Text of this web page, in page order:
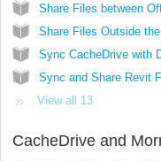
Share Files between
Share Files Outside
Sync CacheDrive with
Sync and Share Revit
View all 13
CacheDrive and